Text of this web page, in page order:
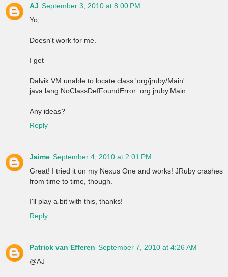
AJ September 3, 2010 at 8:00 PM
Yo,
Doesn't work for me.
I get
Dalvik VM unable to locate class 'org/jruby/Main'
java.lang.NoClassDefFoundError: org.jruby.Main
Any ideas?
Reply
Jaime September 4, 2010 at 2:01 PM
Great! I tried it on my Nexus One and works! JRuby crashes
from time to time, though.
I'll play a bit with this, thanks!
Reply
Patrick van Efferen September 7, 2010 at 4:26 AM
@AJ